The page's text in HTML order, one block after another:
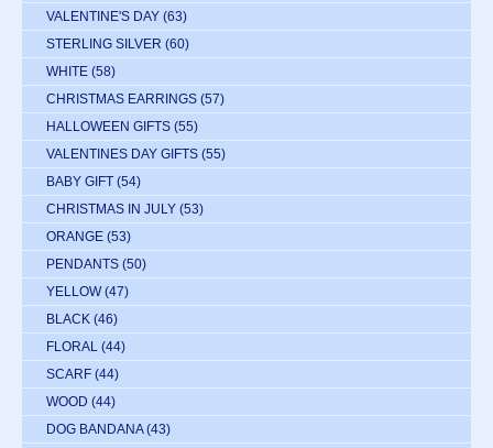
VALENTINE'S DAY (63)
STERLING SILVER (60)
WHITE (58)
CHRISTMAS EARRINGS (57)
HALLOWEEN GIFTS (55)
VALENTINES DAY GIFTS (55)
BABY GIFT (54)
CHRISTMAS IN JULY (53)
ORANGE (53)
PENDANTS (50)
YELLOW (47)
BLACK (46)
FLORAL (44)
SCARF (44)
WOOD (44)
DOG BANDANA (43)